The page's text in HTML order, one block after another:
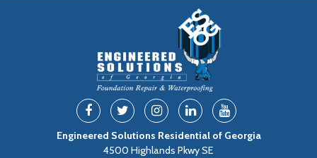
Engineered Solutions Residential of Georgia
4500 Highlands Pkwy SE